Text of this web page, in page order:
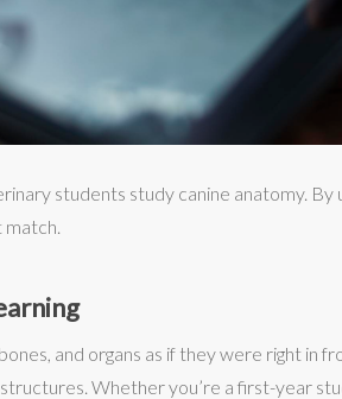
students study canine anatomy.
and organs as if they were right
Whether you’re a first-year